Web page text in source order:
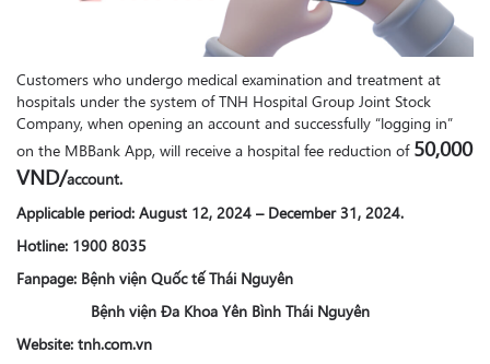
Customers who undergo medical examination and treatment at
hospitals under the system of TNH Hospital Group Joint Stock
Company, when opening an account and successfully “logging in”
on the MBBank App, will receive a hospital fee reduction of 50,000
VND/account.
Applicable period: August 12, 2024 – December 31, 2024.
Hotline: 1900 8035
Fanpage: Bệnh viện Quốc tế Thái Nguyên
Bệnh viện Đa Khoa Yên Bình Thái Nguyên
Website: tnh.com.vn